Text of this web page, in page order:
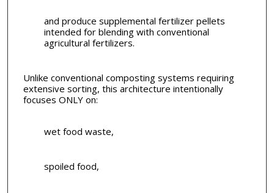
and produce supplemental fertilizer pellets
intended for blending with conventional
agricultural fertilizers.
Unlike conventional composting systems requiring
extensive sorting, this architecture intentionally
focuses ONLY on:
wet food waste,
spoiled food,